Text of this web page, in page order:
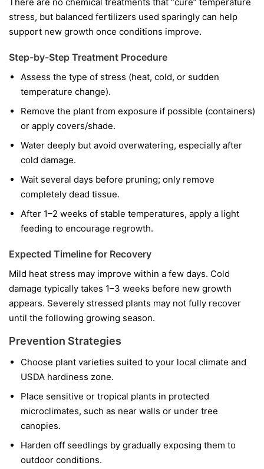
stress, but balanced fertilizers used sparingly can help
support new growth once conditions improve.
Step-by-Step Treatment Procedure
Assess the type of stress (heat, cold, or sudden
temperature change).
Remove the plant from exposure if possible (containers)
or apply covers/shade.
Water deeply but avoid overwatering, especially after
cold damage.
Wait several days before pruning; only remove
completely dead tissue.
After 1–2 weeks of stable temperatures, apply a light
feeding to encourage regrowth.
Expected Timeline for Recovery
Mild heat stress may improve within a few days. Cold
damage typically takes 1–3 weeks before new growth
appears. Severely stressed plants may not fully recover
until the following growing season.
Prevention Strategies
Choose plant varieties suited to your local climate and
USDA hardiness zone.
Place sensitive or tropical plants in protected
microclimates, such as near walls or under tree
canopies.
Harden off seedlings by gradually exposing them to
outdoor conditions.